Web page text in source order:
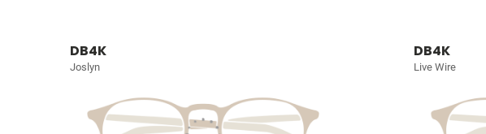
DB4K
Joslyn
DB4K
Live Wire